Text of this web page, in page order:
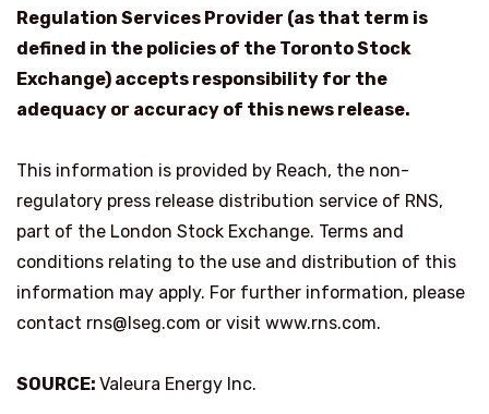
Regulation Services Provider (as that term is
defined in the policies of the Toronto Stock
Exchange) accepts responsibility for the
adequacy or accuracy of this news release.
This information is provided by Reach, the non-
regulatory press release distribution service of RNS,
part of the London Stock Exchange. Terms and
conditions relating to the use and distribution of this
information may apply. For further information, please
contact rns@lseg.com or visit www.rns.com.
SOURCE: Valeura Energy Inc.